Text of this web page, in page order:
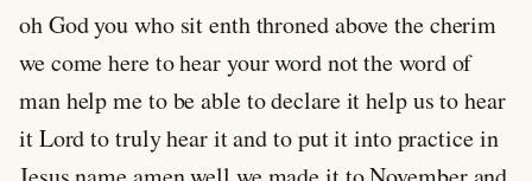
oh God you who sit enth throned above the cherim
we come here to hear your word not the word of
man help me to be able to declare it help us to hear
it Lord to truly hear it and to put it into practice in